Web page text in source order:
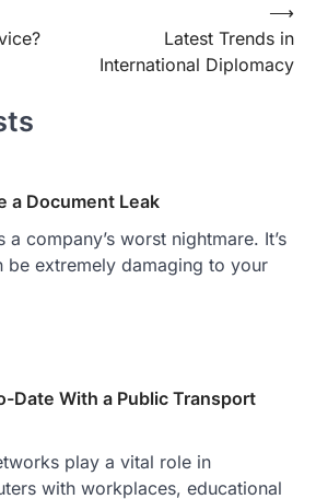
Latest Trends in
International Diplomacy
⟶
a Document Leak
company’s worst nightmare. It’s
be extremely damaging to your
Date With a Public Transport
play a vital role in
with workplaces, educational